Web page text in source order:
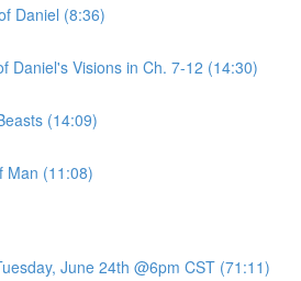
Daniel (8:36)
Daniel's Visions in Ch. 7-12 (14:30)
(14:09)
Man (11:08)
June 24th @6pm CST (71:11)